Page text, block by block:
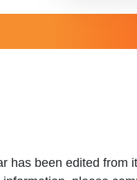
has been edited from